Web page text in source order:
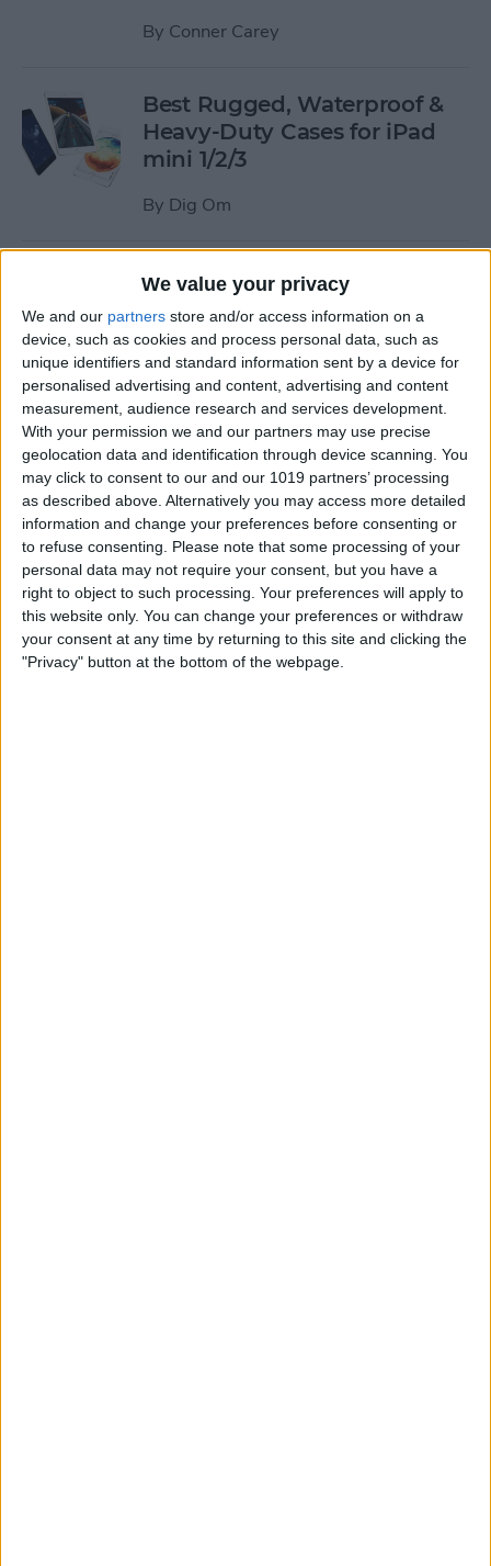
We value your privacy
We and our partners store and/or access information on a
device, such as cookies and process personal data, such as
unique identifiers and standard information sent by a device for
personalised advertising and content, advertising and content
measurement, audience research and services development.
With your permission we and our partners may use precise
geolocation data and identification through device scanning. You
may click to consent to our and our 1019 partners’ processing
as described above. Alternatively you may access more detailed
information and change your preferences before consenting or
to refuse consenting. Please note that some processing of your
personal data may not require your consent, but you have a
right to object to such processing. Your preferences will apply to
this website only. You can change your preferences or withdraw
your consent at any time by returning to this site and clicking the
"Privacy" button at the bottom of the webpage.
By Conner Carey
Best Rugged, Waterproof &
Heavy-Duty Cases for iPad
mini 1/2/3
By Dig Om
How to Stream the NFL Draft
on Your iPhone, iPad, or
Apple TV
BySarah Kingsbury
The Best Loud, Rugged, and
Portable Bluetooth Speakers
for Outdoor Fun
By Dig Om
Review: GameVice iPad
Game Controller